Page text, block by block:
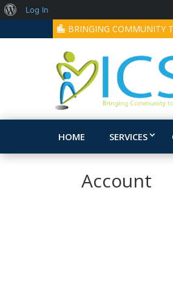
BRINGING COMMUNITY
HOME SERVICES
Account
About
Log In